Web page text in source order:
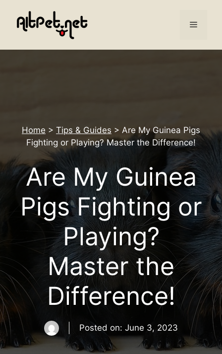
content
Menu
Home > Tips & Guides > Are My Guinea Pigs
Fighting or Playing? Master the Difference!
Are My Guinea
Pigs Fighting or
Playing?
Master the
Difference!
Posted on: June 3, 2023